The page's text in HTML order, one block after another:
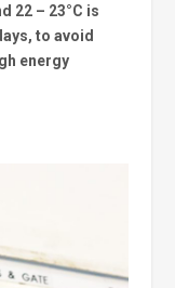
22 – 23°C is
to avoid
energy